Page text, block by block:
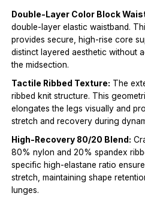
Double-Layer Color Block
double-layer elastic waistband.
provides secure, high-rise core
distinct layered aesthetic without
the midsection.
Tactile Ribbed Texture: The
ribbed knit structure. This
elongates the legs visually and
stretch and recovery during
High-Recovery 80/20 Blend:
80% nylon and 20% spandex
specific high-elastane ratio
stretch, maintaining shape
lunges.